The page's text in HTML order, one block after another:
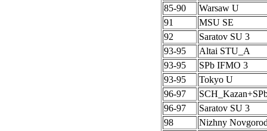
85-90
Warsaw U
91
MSU SE
92
Saratov SU 3
93-95
Altai STU_A
93-95
SPb IFMO 3
93-95
Tokyo U
96-97
96-97
Saratov SU 3
98
Nizhny